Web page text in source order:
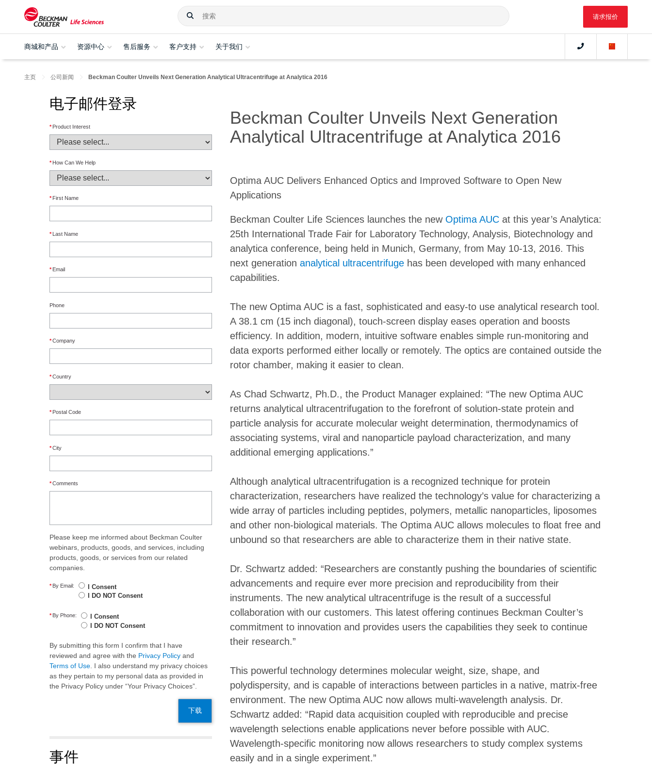
请求报价
商城和产品 资源中心 售后服务 客户支持 关于我们
主页 公司新闻 Beckman Coulter Unveils Next Generation Analytical Ultracentrifuge at Analytica 2016
电子邮件登录
* Product Interest
* How Can We Help
* First Name
* Last Name
* Email
Phone
*Company
*Country
* Postal Code
*City
*Comments
Please keep me informed about Beckman Coulter
webinars, products, goods, and services, including
products, goods, or services from our related
companies.
* By Email:
I Consent
I DO NOT Consent
* By Phone:
I Consent
I DO NOT Consent
By submitting this form I confirm that I have
reviewed and agree with the Privacy Policy and
Terms of Use . I also understand my privacy choices
as they pertain to my personal data as provided in
the Privacy Policy under “Your Privacy Choices”.
下载
事件
Beckman Coulter Unveils Next Generation
Analytical Ultracentrifuge at Analytica 2016
Optima AUC Delivers Enhanced Optics and Improved Software to Open New
Applications
Beckman Coulter Life Sciences launches the new Optima AUCat this year’s Analytica:
25th International Trade Fair for Laboratory Technology, Analysis, Biotechnology and
analytica conference, being held in Munich, Germany, from May 10-13, 2016. This
next generation analytical ultracentrifugehas been developed with many enhanced
capabilities.
The new Optima AUC is a fast, sophisticated and easy-to use analytical research tool.
A 38.1 cm (15 inch diagonal), touch-screen display eases operation and boosts
efficiency. In addition, modern, intuitive software enables simple run-monitoring and
data exports performed either locally or remotely. The optics are contained outside the
rotor chamber, making it easier to clean.
As Chad Schwartz, Ph.D., the Product Manager explained: “The new Optima AUC
returns analytical ultracentrifugation to the forefront of solution-state protein and
particle analysis for accurate molecular weight determination, thermodynamics of
associating systems, viral and nanoparticle payload characterization, and many
additional emerging applications.”
Although analytical ultracentrifugation is a recognized technique for protein
characterization, researchers have realized the technology’s value for characterizing a
wide array of particles including peptides, polymers, metallic nanoparticles, liposomes
and other non-biological materials. The Optima AUC allows molecules to float free and
unbound so that researchers are able to characterize them in their native state.
Dr. Schwartz added: “Researchers are constantly pushing the boundaries of scientific
advancements and require ever more precision and reproducibility from their
instruments. The new analytical ultracentrifuge is the result of a successful
collaboration with our customers. This latest offering continues Beckman Coulter’s
commitment to innovation and provides users the capabilities they seek to continue
their research.”
This powerful technology determines molecular weight, size, shape, and
polydispersity, and is capable of interactions between particles in a native, matrix-free
environment. The new Optima AUC now allows multi-wavelength analysis. Dr.
Schwartz added: “Rapid data acquisition coupled with reproducible and precise
wavelength selections enable applications never before possible with AUC.
Wavelength-specific monitoring now allows researchers to study complex systems
easily and in a single experiment.”